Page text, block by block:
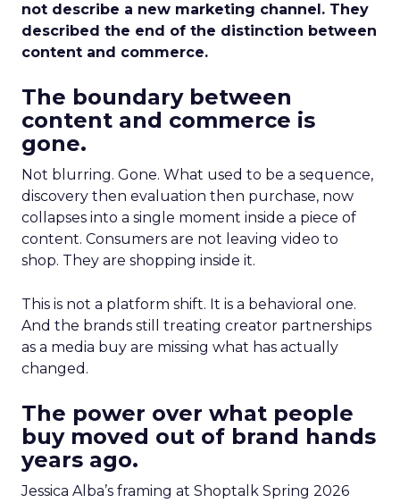
not describe a new marketing channel. They
described the end of the distinction between
content and commerce.
The boundary between
content and commerce is
gone.
Not blurring. Gone. What used to be a sequence,
discovery then evaluation then purchase, now
collapses into a single moment inside a piece of
content. Consumers are not leaving video to
shop. They are shopping inside it.
This is not a platform shift. It is a behavioral one.
And the brands still treating creator partnerships
as a media buy are missing what has actually
changed.
The power over what people
buy moved out of brand hands
years ago.
Jessica Alba’s framing at Shoptalk Spring 2026